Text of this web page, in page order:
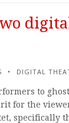
DIGITAL
to
for the
specifically